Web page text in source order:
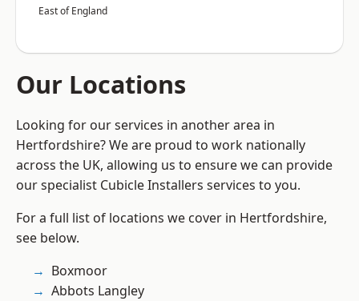
East of England
Our Locations
Looking for our services in another area in
Hertfordshire? We are proud to work nationally
across the UK, allowing us to ensure we can provide
our specialist Cubicle Installers services to you.
For a full list of locations we cover in Hertfordshire,
see below.
Boxmoor
Abbots Langley